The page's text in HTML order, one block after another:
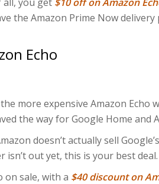
the Amazon Prime Now delivery
Echo
more expensive Amazon
the way for Google Home and
doesn’t actually sell
isn’t out yet, this is your best deal.
on sale, with a $40 discount on